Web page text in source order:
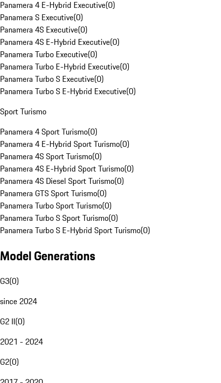
Panamera 4 E-Hybrid Executive(0)
Panamera S Executive(0)
Panamera 4S Executive(0)
Panamera 4S E-Hybrid Executive(0)
Panamera Turbo Executive(0)
Panamera Turbo E-Hybrid Executive(0)
Panamera Turbo S Executive(0)
Panamera Turbo S E-Hybrid Executive(0)
Sport Turismo
Panamera 4 Sport Turismo(0)
Panamera 4 E-Hybrid Sport Turismo(0)
Panamera 4S Sport Turismo(0)
Panamera 4S E-Hybrid Sport Turismo(0)
Panamera 4S Diesel Sport Turismo(0)
Panamera GTS Sport Turismo(0)
Panamera Turbo Sport Turismo(0)
Panamera Turbo S Sport Turismo(0)
Panamera Turbo S E-Hybrid Sport Turismo(0)
Model Generations
G3(0)
since 2024
G2 II(0)
2021 - 2024
G2(0)